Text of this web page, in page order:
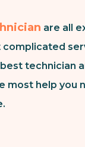
are all
technician
most help you